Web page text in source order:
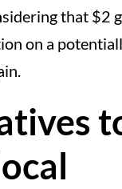
that $2
on a